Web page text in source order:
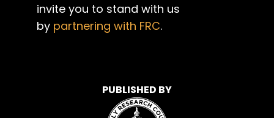
invite you to stand with us
by partnering with FRC.
PUBLISHED BY